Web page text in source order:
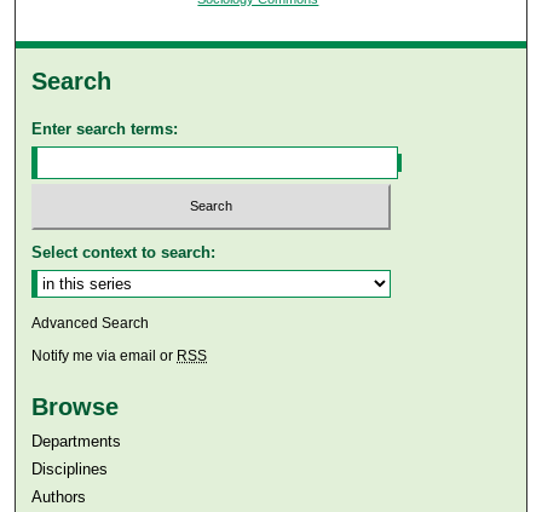
Search
Enter search terms:
Select context to search:
Advanced Search
Notify me via email or RSS
Browse
Departments
Disciplines
Authors